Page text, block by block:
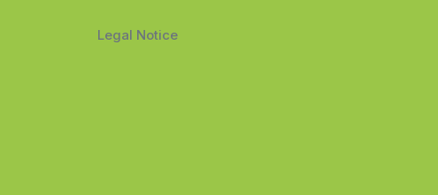
Legal Notice